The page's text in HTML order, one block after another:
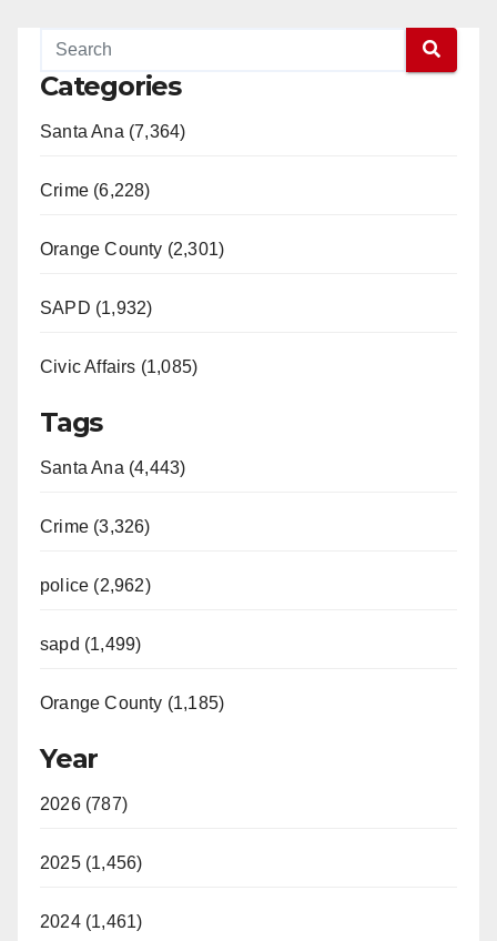
Categories
Santa Ana (7,364)
Crime (6,228)
Orange County (2,301)
SAPD (1,932)
Civic Affairs (1,085)
Tags
Santa Ana (4,443)
Crime (3,326)
police (2,962)
sapd (1,499)
Orange County (1,185)
Year
2026 (787)
2025 (1,456)
2024 (1,461)